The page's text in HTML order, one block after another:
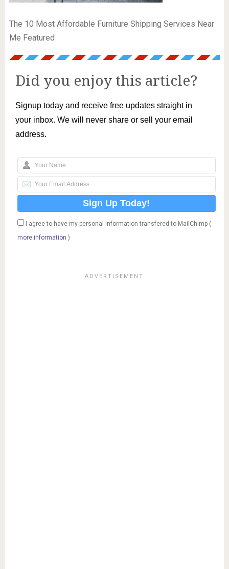
The 10 Most Affordable Furniture Shipping Services Near
Me Featured
Did you enjoy this article?
Signup today and receive free updates straight in
your inbox. We will never share or sell your email
address.
I agree to have my personal information transfered to MailChimp (
more information )